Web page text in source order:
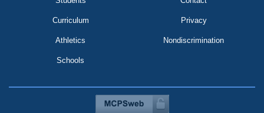
Curriculum
Athletics
Schools
Privacy
Nondiscrimination